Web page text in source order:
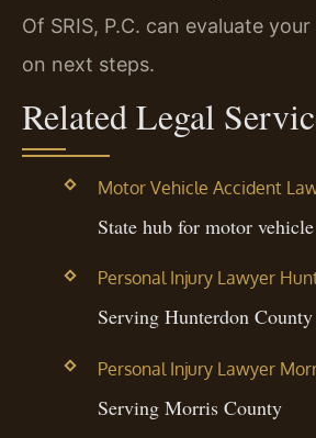
Of SRIS, P.C. can evaluate
on next steps.
Related Legal
Motor Vehicle Accident
State hub for motor
Personal Injury Lawyer
Serving Hunterdon County
Personal Injury Lawyer
Serving Morris County